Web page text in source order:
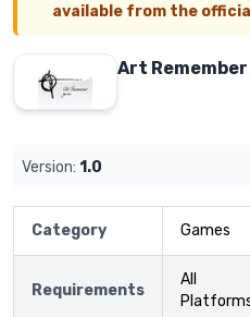
available from the
Art Remember
Version: 1.0
Category Games
Requirements
All